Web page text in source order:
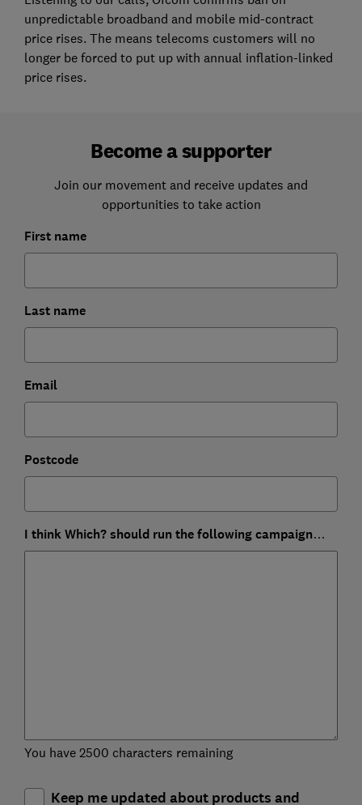
unpredictable broadband and mobile mid-contract
price rises. The means telecoms customers will no
longer be forced to put up with annual inflation-linked
price rises.
Become a supporter
Join our movement and receive updates and
opportunities to take action
First name
Last name
Email
Postcode
I think Which? should run the following campaign…
You have 2500 characters remaining
Keep me updated about products and